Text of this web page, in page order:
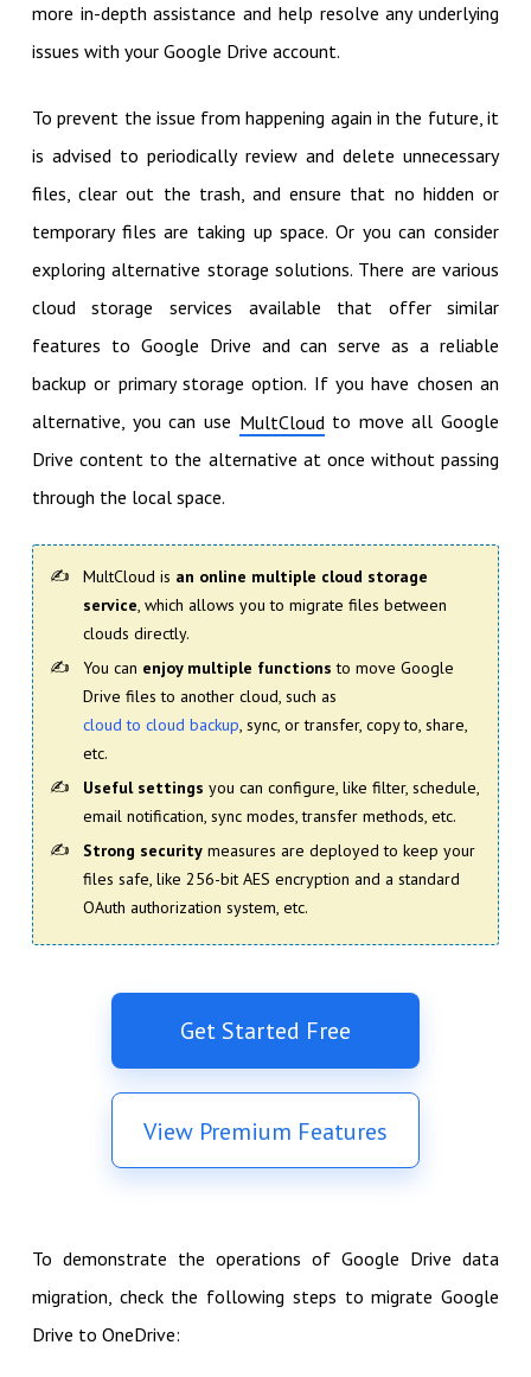
more in-depth assistance and help resolve any underlying
issues with your Google Drive account.
To prevent the issue from happening again in the future, it
is advised to periodically review and delete unnecessary
files, clear out the trash, and ensure that no hidden or
temporary files are taking up space. Or you can consider
exploring alternative storage solutions. There are various
cloud storage services available that offer similar
features to Google Drive and can serve as a reliable
backup or primary storage option. If you have chosen an
alternative, you can use MultCloud to move all Google
Drive content to the alternative at once without passing
through the local space.
MultCloud is an online multiple cloud storage
service, which allows you to migrate files between
clouds directly.
You can enjoy multiple functions to move Google
Drive files to another cloud, such as
cloud to cloud backup, sync, or transfer, copy to, share,
etc.
Useful settings you can configure, like filter, schedule,
email notification, sync modes, transfer methods, etc.
Strong securitymeasures are deployed to keep your
files safe, like 256-bit AES encryption and a standard
OAuth authorization system, etc.
Get Started Free
View Premium Features
To demonstrate the operations of Google Drive data
migration, check the following steps to migrate Google
Drive to OneDrive: